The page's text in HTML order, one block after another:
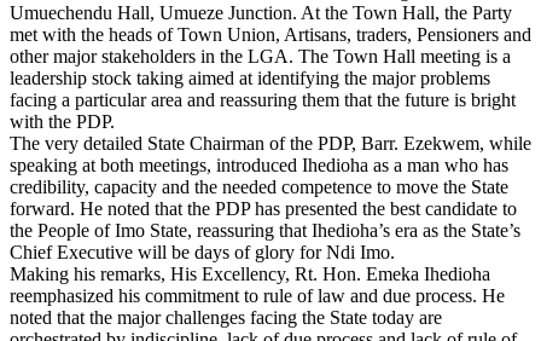
Umuechendu Hall, Umueze Junction. At the Town Hall, the Party
met with the heads of Town Union, Artisans, traders, Pensioners and
other major stakeholders in the LGA. The Town Hall meeting is a
leadership stock taking aimed at identifying the major problems
facing a particular area and reassuring them that the future is bright
with the PDP.
The very detailed State Chairman of the PDP, Barr. Ezekwem, while
speaking at both meetings, introduced Ihedioha as a man who has
credibility, capacity and the needed competence to move the State
forward. He noted that the PDP has presented the best candidate to
the People of Imo State, reassuring that Ihedioha’s era as the State’s
Chief Executive will be days of glory for Ndi Imo.
Making his remarks, His Excellency, Rt. Hon. Emeka Ihedioha
reemphasized his commitment to rule of law and due process. He
noted that the major challenges facing the State today are